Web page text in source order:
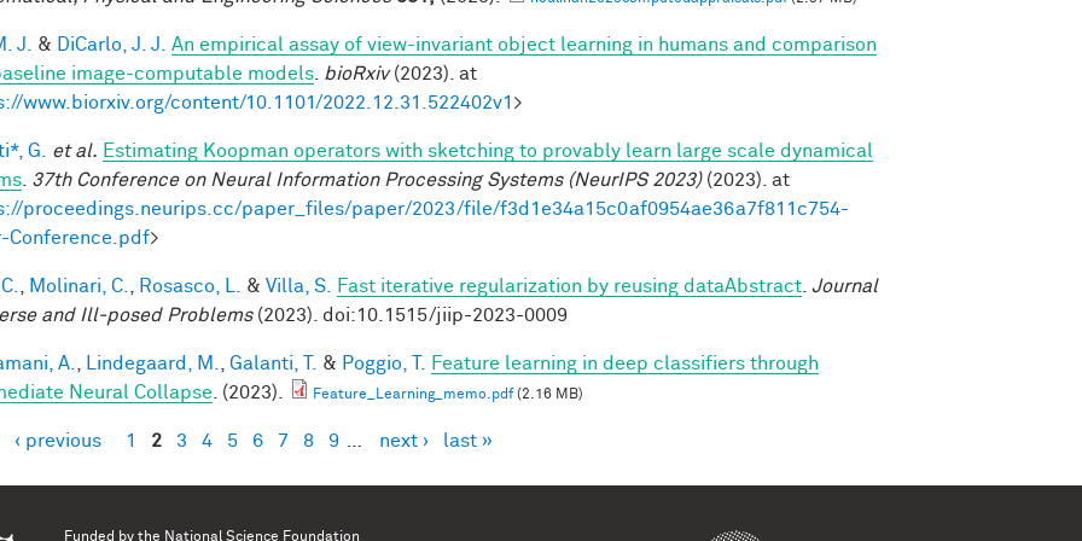
J. & DiCarlo, J. J.
An empirical assay of view-invariant object learning in humans and comparison
image-computable models bioRxiv(2023). at
www.biorxiv.org/content/10.1101/2022.12.31.522402v1 >
G. et al. Estimating Koopman operators with sketching to provably learn large scale dynamical
37th Conference on Neural Information Processing Systems (NeurIPS 2023)(2023). at
proceedings.neurips.cc/paper_files/paper/2023/file/f3d1e34a15c0af0954ae36a7f811c754-
Conference.pdf>
Molinari, C. Rosasco, L. & Villa, S. Fast iterative regularization by reusing dataAbstract Journal
and Ill-posed Problems(2023). doi:10.1515/jiip-2023-0009
A. Lindegaard, M. Galanti, T. & Poggio, T.
Feature learning in deep classifiers through
Neural Collapse . (2023). Feature_Learning_memo.pdf(2.16 MB)
‹ previous 1 2 3 4 5 6 7 8 9 next › last »
Funded by the National Science Foundation